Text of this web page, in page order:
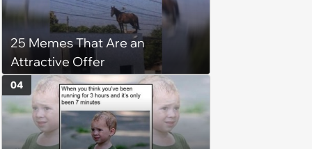
(August 5, 2026)
25 Memes That Are an
Attractive Offer
04